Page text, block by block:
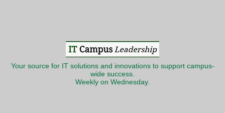
Your source for IT solutions and innovations to support campus-
wide success.
Weekly on Wednesday.